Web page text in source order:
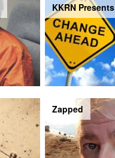
KKRN Presents
Zapped